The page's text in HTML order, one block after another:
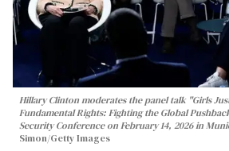
Hillary Clinton moderates the panel talk "Girls
Fundamental Rights: Fighting the Global
Security Conference on February 14, 2026 in
Simon/Getty Images